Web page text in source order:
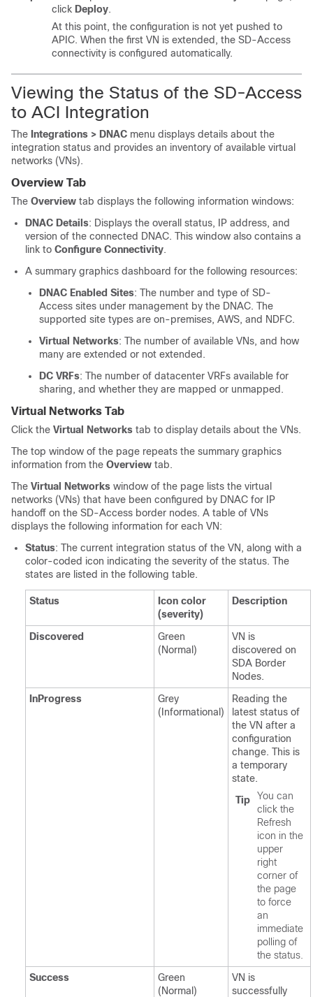
click Deploy.
At this point, the configuration is not yet pushed to
APIC. When the first VN is extended, the SD-Access
connectivity is configured automatically.
Viewing the Status of the SD-Access
to ACI Integration
The Integrations > DNAC menu displays details about the
integration status and provides an inventory of available virtual
networks (VNs).
Overview Tab
The Overview tab displays the following information windows:
DNAC Details: Displays the overall status, IP address, and
version of the connected DNAC. This window also contains a
link to Configure Connectivity.
A summary graphics dashboard for the following resources:
DNAC Enabled Sites: The number and type of SD-
Access sites under management by the DNAC. The
supported site types are on-premises, AWS, and NDFC.
Virtual Networks: The number of available VNs, and how
many are extended or not extended.
DC VRFs: The number of datacenter VRFs available for
sharing, and whether they are mapped or unmapped.
Virtual Networks Tab
Click the Virtual Networks tab to display details about the VNs.
The top window of the page repeats the summary graphics
information from the Overview tab.
The Virtual Networks window of the page lists the virtual
networks (VNs) that have been configured by DNAC for IP
handoff on the SD-Access border nodes. A table of VNs
displays the following information for each VN:
Status: The current integration status of the VN, along with a
color-coded icon indicating the severity of the status. The
states are listed in the following table.
Status
Icon color
(severity)
Description
Discovered
Green
(Normal)
VN is
discovered on
SDA Border
Nodes.
InProgress
Grey
(Informational)
Reading the
latest status of
the VN after a
configuration
change. This is
a temporary
state.
Tip
You can
click the
Refresh
icon in the
upper
right
corner of
the page
to force
an
immediate
polling of
the status.
Success
Green
(Normal)
VN is
successfully